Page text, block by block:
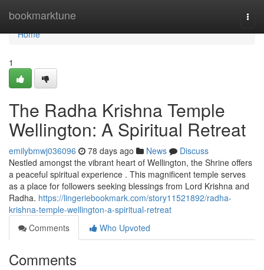
bookmarktune
Home
Home
1
The Radha Krishna Temple
Wellington: A Spiritual Retreat
emilybmwj036096 78 days ago News
Discuss
Nestled amongst the vibrant heart of Wellington, the Shrine offers
a peaceful spiritual experience . This magnificent temple serves
as a place for followers seeking blessings from Lord Krishna and
Radha. https://lingeriebookmark.com/story11521892/radha-
krishna-temple-wellington-a-spiritual-retreat
Comments
Who Upvoted
Comments